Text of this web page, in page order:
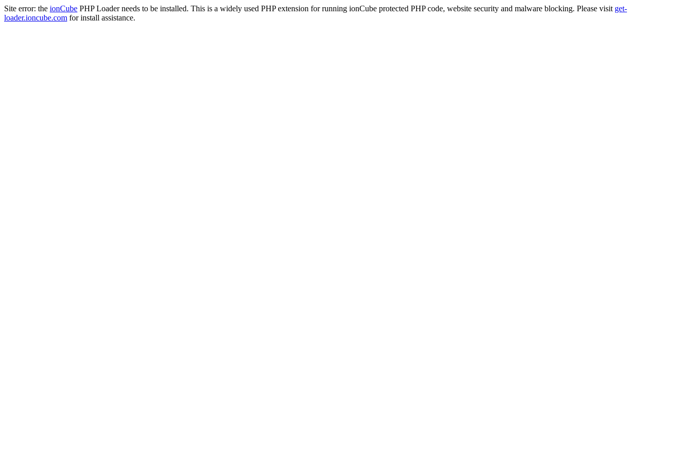
Site error: the ionCube PHP Loader needs to be installed. This is a widely used PHP extension for running ionCube protected PHP code, website security and malware blocking. Please visit get-
loader.ioncube.com for install assistance.